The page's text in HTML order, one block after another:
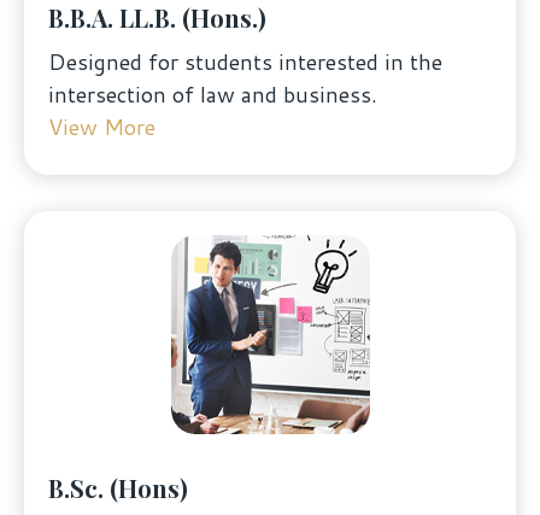
B.B.A. LL.B. (Hons.)
Designed for students interested in the
intersection of law and business.
View More
B.Sc. (Hons)